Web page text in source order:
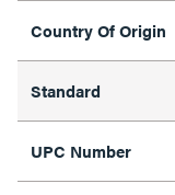
Country Of Origin
Standard
UPC Number